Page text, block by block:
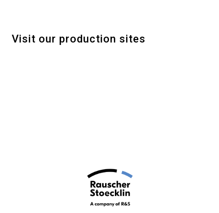
Visit our production sites